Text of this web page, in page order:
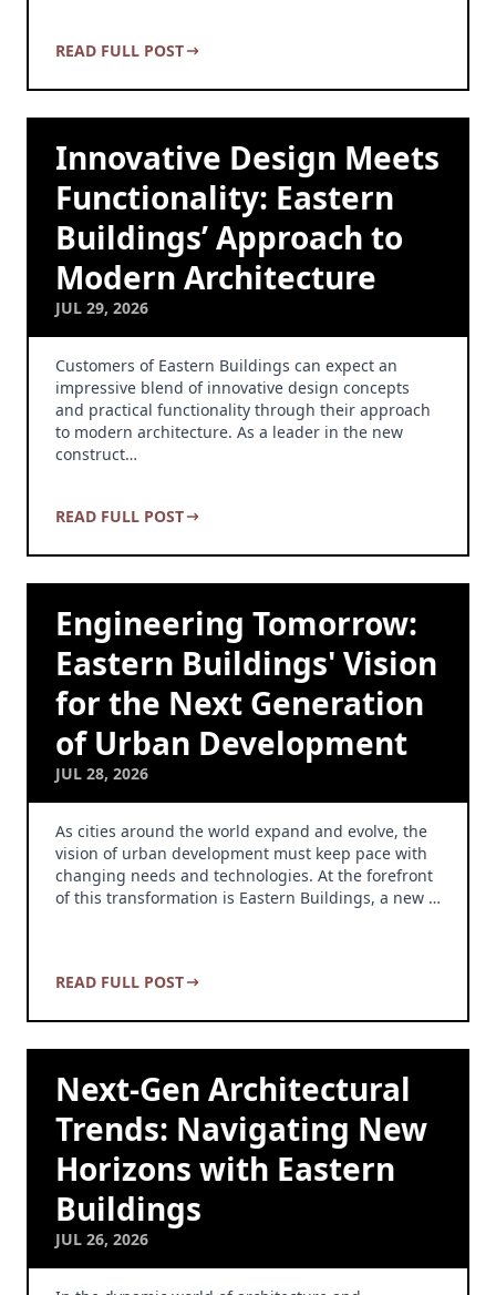
READ FULL POST
Innovative Design Meets
Functionality: Eastern
Buildings’ Approach to
Modern Architecture
JUL 29, 2026
Customers of Eastern Buildings can expect an
impressive blend of innovative design concepts
and practical functionality through their approach
to modern architecture. As a leader in the new
construct…
READ FULL POST
Engineering Tomorrow:
Eastern Buildings' Vision
for the Next Generation
of Urban Development
JUL 28, 2026
As cities around the world expand and evolve, the
vision of urban development must keep pace with
changing needs and technologies. At the forefront
of this transformation is Eastern Buildings, a new …
READ FULL POST
Next-Gen Architectural
Trends: Navigating New
Horizons with Eastern
Buildings
JUL 26, 2026